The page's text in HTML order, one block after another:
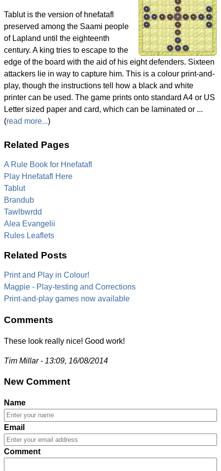
Tablut is the version of hnefatafl
preserved among the Saami people
of Lapland until the eighteenth
century. A king tries to escape to the
edge of the board with the aid of his eight defenders. Sixteen
attackers lie in way to capture him. This is a colour print-and-
play, though the instructions tell how a black and white
printer can be used. The game prints onto standard A4 or US
Letter sized paper and card, which can be laminated or ...
(read more...)
Related Pages
A Rule Book for Hnefatafl
Play Hnefatafl Here
Tablut
Brandub
Tawlbwrdd
Alea Evangelii
Rules Leaflets
Related Posts
Print and Play in Colour!
Magpie - Play-testing and Corrections
Print-and-play games now available
Comments
These look really nice! Good work!
Tim Millar - 13:09, 16/08/2014
New Comment
Name
Email
Comment